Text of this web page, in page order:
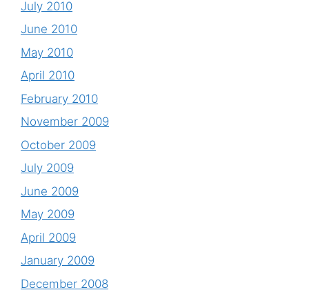
July 2010
June 2010
May 2010
April 2010
February 2010
November 2009
October 2009
July 2009
June 2009
May 2009
April 2009
January 2009
December 2008